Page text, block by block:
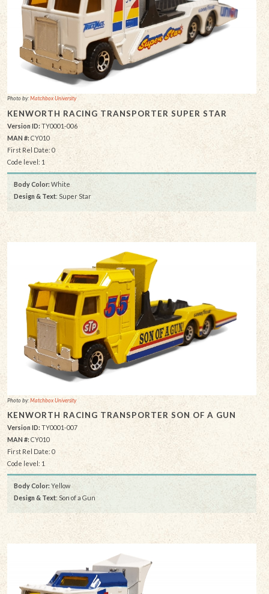
Photo by:Matchbox University
KENWORTH RACING TRANSPORTER SUPER STAR
Version ID: TY0001-006
MAN #: CY010
First Rel Date: 0
Code level: 1
Body Color: White
Design & Text: Super Star
Photo by:Matchbox University
KENWORTH RACING TRANSPORTER SON OF A GUN
Version ID: TY0001-007
MAN #: CY010
First Rel Date: 0
Code level: 1
Body Color: Yellow
Design & Text: Son of a Gun